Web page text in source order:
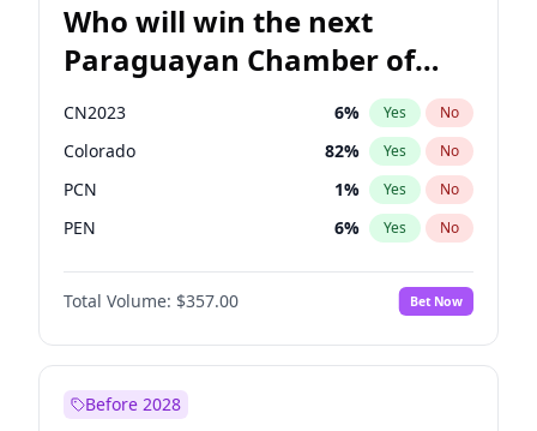
Who will win the next
Paraguayan Chamber of
Deputies election?
CN2023 6% Yes No
Colorado 82% Yes No
PCN 1% Yes No
PEN 6% Yes No
PLRA 16%
PPQ No
Total Volume: $357.00 Bet Now
Before 2028